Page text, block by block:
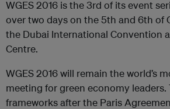
WGES 2016 is the 3rd of its event
over two days on the 5th and 6th of
the Dubai International Convention
Centre.
WGES 2016 will remain the world’s
meeting for green economy leaders.
frameworks after the Paris